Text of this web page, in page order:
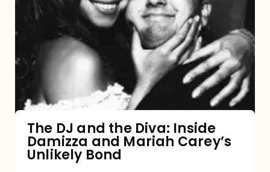
and
Diva:
Damizza
and
Mariah
Carey’s
The DJ and the Diva: Inside
Damizza and Mariah Carey’s
Unlikely Bond